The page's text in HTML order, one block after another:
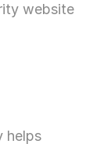
website
helps